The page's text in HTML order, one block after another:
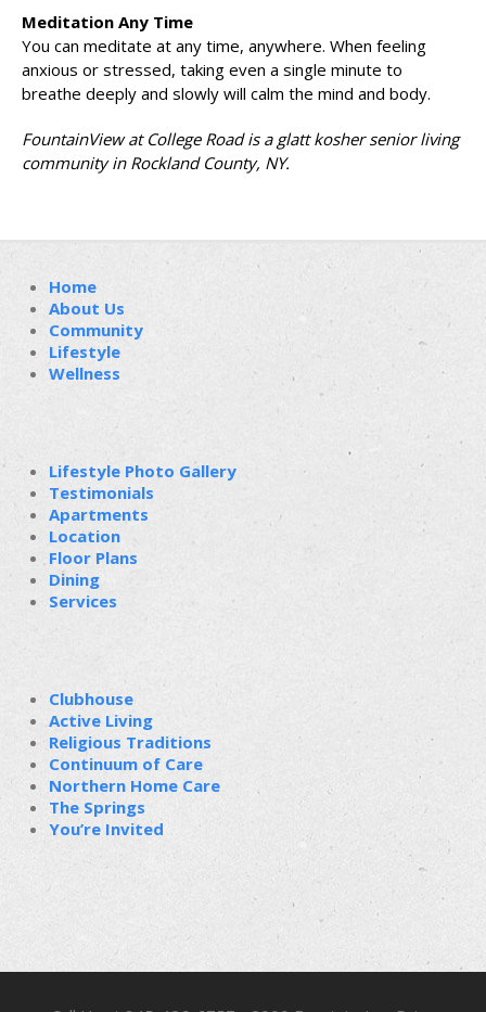
Meditation Any Time
You can meditate at any time, anywhere. When feeling
anxious or stressed, taking even a single minute to
breathe deeply and slowly will calm the mind and body.
FountainView at College Road is a glatt kosher senior living
community in Rockland County, NY.
Home
About Us
Community
Lifestyle
Wellness
Lifestyle Photo Gallery
Testimonials
Apartments
Location
Floor Plans
Dining
Services
Clubhouse
Active Living
Religious Traditions
Continuum of Care
Northern Home Care
The Springs
You’re Invited